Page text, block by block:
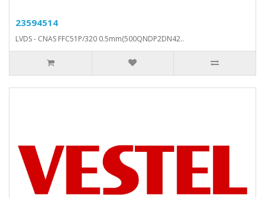
23594514
LVDS - CNAS FFC51P/320 0.5mm(500QNDP2DN42..